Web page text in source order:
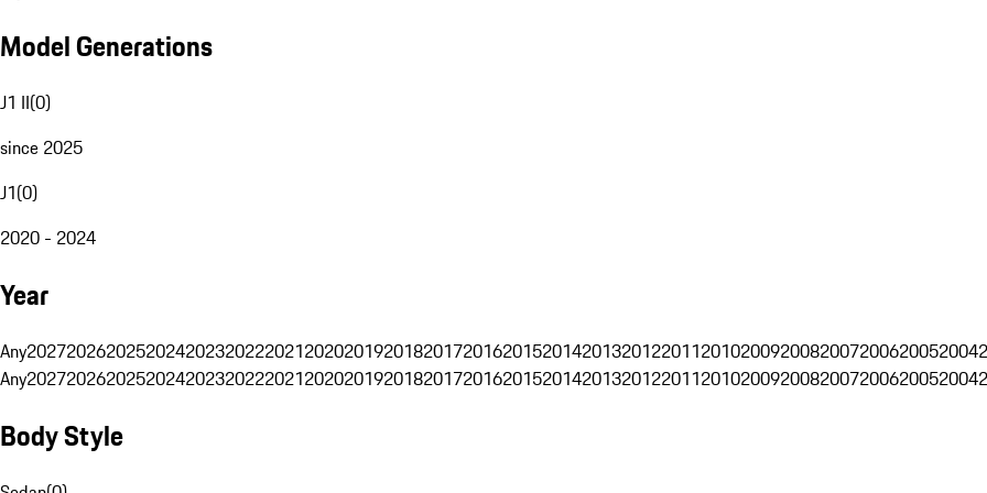
Model Generations
J1 II(0)
since 2025
J1(0)
2020 - 2024
Year
Any202720262025202420232022202120202019201820172016201520142013201220112010200920082007200620052004
Any202720262025202420232022202120202019201820172016201520142013201220112010200920082007200620052004
Body Style